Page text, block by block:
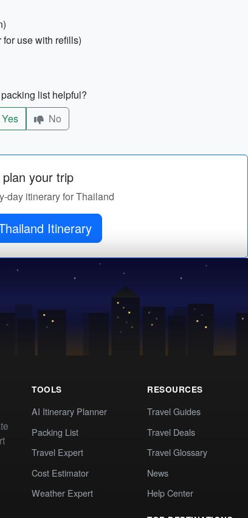
use with refills)
list helpful?
Yes
No
plan your trip
day itinerary for Thailand
Itinerary
TOOLS
AI Itinerary Planner
Packing List
Travel Expert
Cost Estimator
Weather Expert
RESOURCES
Travel Guides
Travel Deals
Travel Glossary
News
Help Center